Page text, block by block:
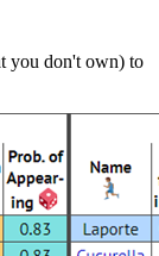
you don't own) to